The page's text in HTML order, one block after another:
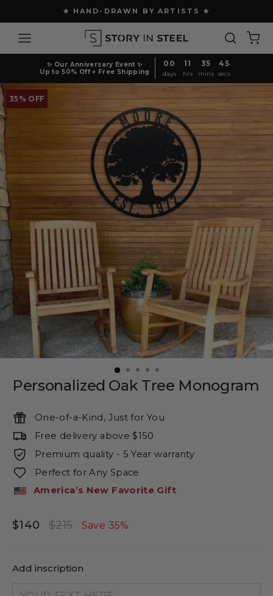
to
content
Pause
slideshow
★ HAND-DRAWN BY ARTISTS ★
Site navigation Search
✨ Our Anniversary Event ✨
Up to 50% Off + Free Shipping
00
days
11
hrs
35
mins
45
secs
35% OFF
Personalized Oak Tree Monogram
One-of-a-Kind, Just for You
Free delivery above $150
Premium quality - 5 Year warranty
Perfect for Any Space
America’s New Favorite Gift
$140
Regular
$215
Sale
Save 35%
Add inscription